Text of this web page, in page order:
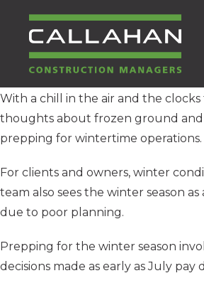
CALLAHAN
CONSTRUCTION
MANAGERS
With a chill in the air and the
thoughts about frozen ground and
prepping for wintertime operations.
For clients and owners, winter
team also sees the winter season
due to poor planning.
Prepping for the winter season
decisions made as early as July